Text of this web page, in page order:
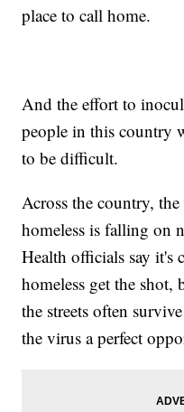
place to call home.
And the effort to
people in this country
to be difficult.
Across the country,
homeless is falling on
Health officials say it's
homeless get the shot,
the streets often
the virus a perfect